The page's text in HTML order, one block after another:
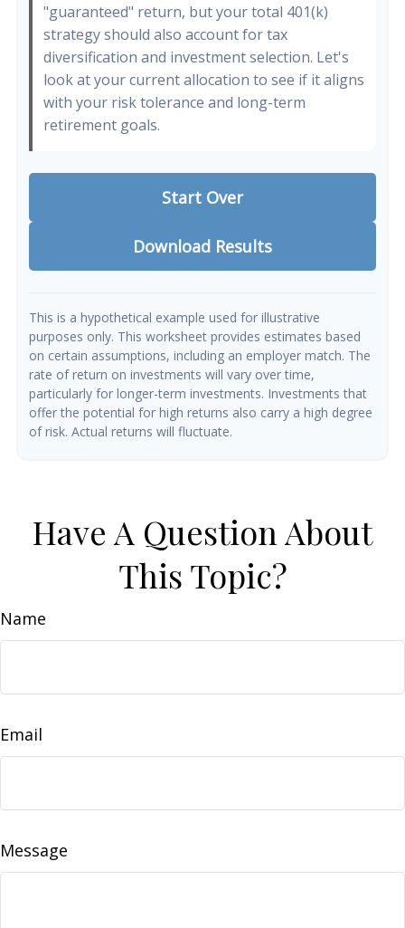
"guaranteed" return, but your total 401(k)
strategy should also account for tax
diversification and investment selection. Let's
look at your current allocation to see if it aligns
with your risk tolerance and long-term
retirement goals.
Start Over
Download Results
This is a hypothetical example used for illustrative
purposes only. This worksheet provides estimates based
on certain assumptions, including an employer match. The
rate of return on investments will vary over time,
particularly for longer-term investments. Investments that
offer the potential for high returns also carry a high degree
of risk. Actual returns will fluctuate.
Have A Question About
This Topic?
Name
Email
Message